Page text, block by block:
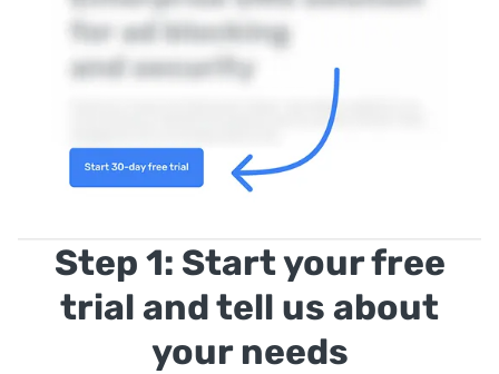
Step 1: Start your free
trial and tell us about
your needs